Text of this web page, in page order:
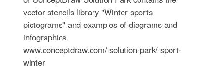
vector stencils library "Winter sports
pictograms" and examples of diagrams and
infographics.
www.conceptdraw.com/ solution-park/ sport-
winter